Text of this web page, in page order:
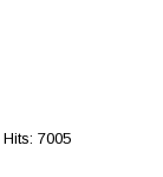
Hits: 7005